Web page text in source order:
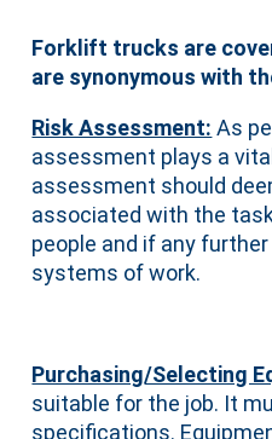
Forklift trucks are
are synonymous with
Risk Assessment: As
assessment plays a
assessment should
associated with the
people and if any
systems of work.
Purchasing/Selecting
suitable for the job. It
specifications.